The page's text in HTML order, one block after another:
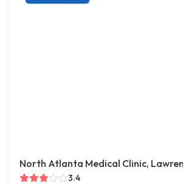
North Atlanta Medical Clinic,
3.4